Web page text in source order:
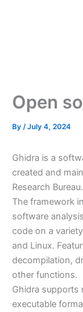
Open
By /July 4, 2024
Ghidra is a
created and
Research Bureau.
The framework
software
code on a
and Linux.
decompilation,
other functions.
Ghidra supports
executable